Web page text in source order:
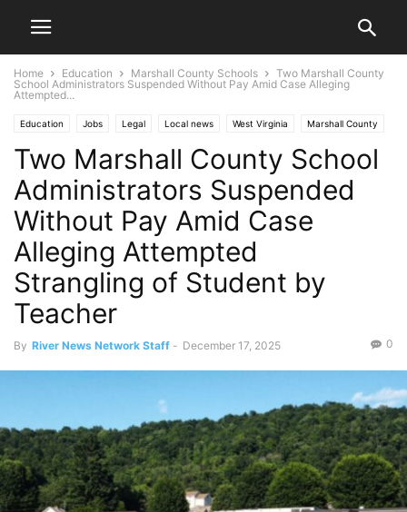
Home Education Marshall County Schools
Two Marshall County
School Administrators Suspended Without Pay Amid Case Alleging
Attempted...
Education Jobs Legal Local news West Virginia Marshall County
Marshall County Schools Moundsville Ohio Valley
Two Marshall County School
Administrators Suspended
Without Pay Amid Case
Alleging Attempted
Strangling of Student by
Teacher
By River News Network Staff - December 17, 2025 0